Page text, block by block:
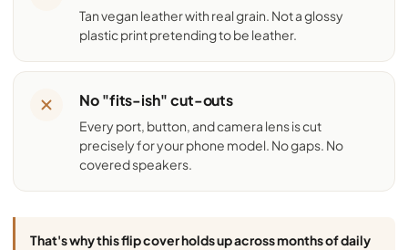
Tan vegan leather with real grain. Not a glossy
plastic print pretending to be leather.
No "fits-ish" cut-outs
Every port, button, and camera lens is cut
precisely for your phone model. No gaps. No
covered speakers.
That's why this flip cover holds up across months of daily